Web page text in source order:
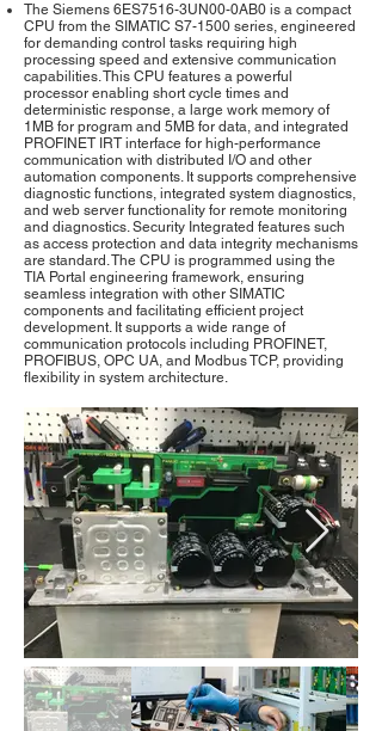
The Siemens 6ES7516-3UN00-0AB0 is a compact
CPU from the SIMATIC S7-1500 series, engineered
for demanding control tasks requiring high
processing speed and extensive communication
capabilities. This CPU features a powerful
processor enabling short cycle times and
deterministic response, a large work memory of
1MB for program and 5MB for data, and integrated
PROFINET IRT interface for high-performance
communication with distributed I/O and other
automation components. It supports comprehensive
diagnostic functions, integrated system diagnostics,
and web server functionality for remote monitoring
and diagnostics. Security Integrated features such
as access protection and data integrity mechanisms
are standard. The CPU is programmed using the
TIA Portal engineering framework, ensuring
seamless integration with other SIMATIC
components and facilitating efficient project
development. It supports a wide range of
communication protocols including PROFINET,
PROFIBUS, OPC UA, and Modbus TCP, providing
flexibility in system architecture.